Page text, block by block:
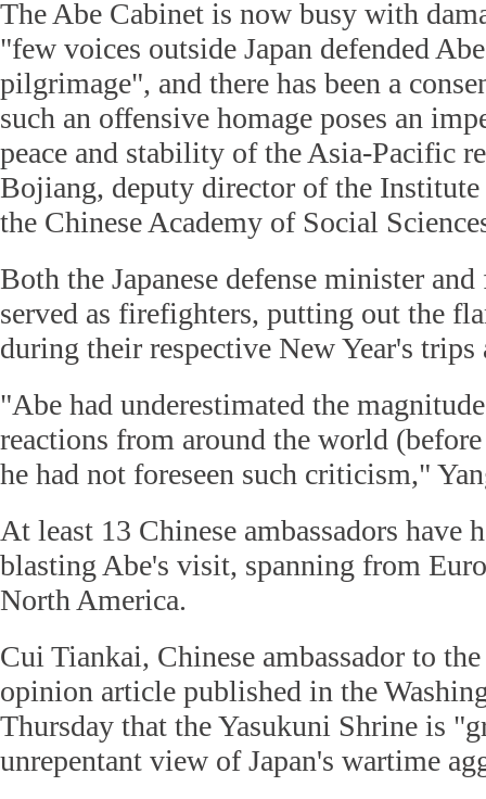
The Abe Cabinet is now busy with
"few voices outside Japan defended
pilgrimage", and there has been a
such an offensive homage poses an
peace and stability of the Asia-Pacific
Bojiang, deputy director of the Institute
the Chinese Academy of Social
Both the Japanese defense minister
served as firefighters, putting out the
during their respective New Year's trips
"Abe had underestimated the
reactions from around the world
he had not foreseen such criticism,"
At least 13 Chinese ambassadors have
blasting Abe's visit, spanning from
North America.
Cui Tiankai, Chinese ambassador to
opinion article published in the
Thursday that the Yasukuni Shrine is
unrepentant view of Japan's wartime